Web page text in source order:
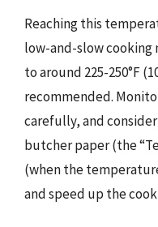
Reaching this
low-and-slow cooking
to around 225-250°F
recommended.
carefully, and
butcher paper (the
(when the
and speed up the